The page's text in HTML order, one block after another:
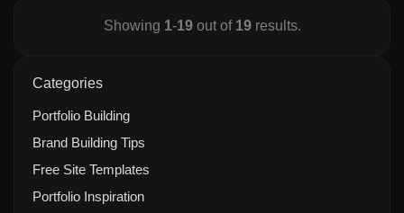
Showing 1-19out of 19results.
Categories
Portfolio Building
Brand Building Tips
Free Site Templates
Portfolio Inspiration